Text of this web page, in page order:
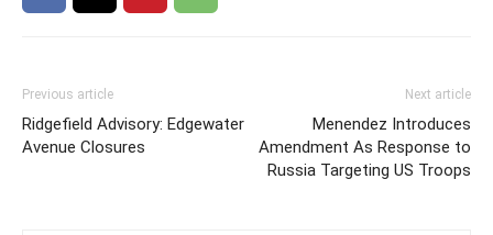
Previous article
Ridgefield Advisory: Edgewater
Avenue Closures
Next article
Menendez Introduces
Amendment As Response to
Russia Targeting US Troops